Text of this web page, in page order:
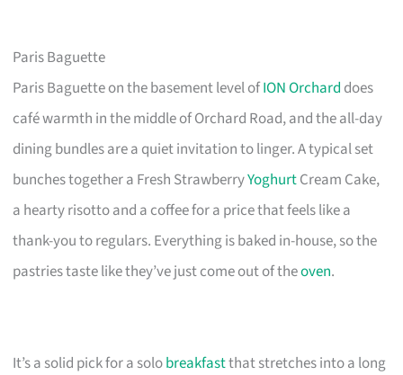
Paris Baguette
Paris Baguette on the basement level ofION Orchard does
café warmth in the middle of Orchard Road, and the all-day
dining bundles are a quiet invitation to linger. A typical set
bunches together a Fresh StrawberryYoghurtCream Cake,
a hearty risotto and a coffee for a price that feels like a
thank-you to regulars. Everything is baked in-house, so the
pastries taste like they’ve just come out of theoven.
It’s a solid pick for a solobreakfastthat stretches into a long